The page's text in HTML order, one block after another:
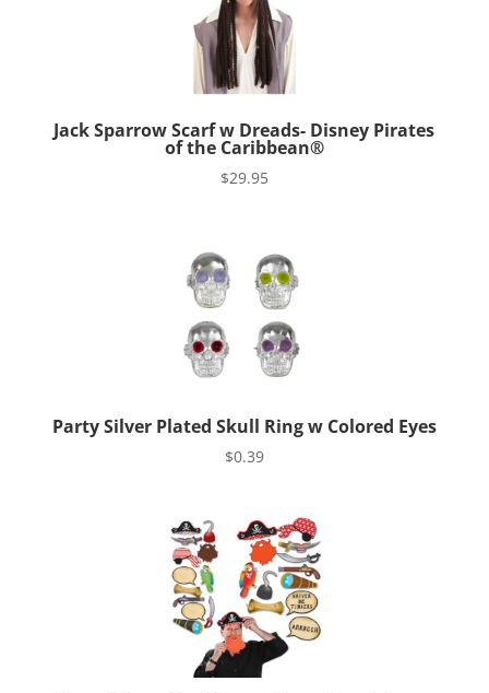
Jack Sparrow Scarf w Dreads- Disney Pirates
of the Caribbean®
$29.95
Party Silver Plated Skull Ring w Colored Eyes
$0.39